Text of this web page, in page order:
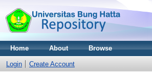
Home About Browse
Login Create Account